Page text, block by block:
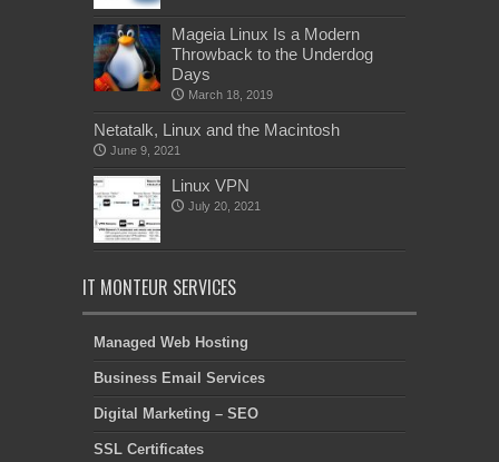
Mageia Linux Is a Modern
Throwback to the Underdog
Days
March 18, 2019
Netatalk, Linux and the Macintosh
June 9, 2021
Linux VPN
July 20, 2021
IT MONTEUR SERVICES
Managed Web Hosting
Business Email Services
Digital Marketing – SEO
SSL Certificates